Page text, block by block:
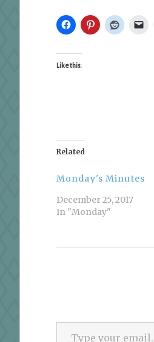
Like this:
Related
Monday's Minutes
December 25, 2017
In "Monday"
Type your email…